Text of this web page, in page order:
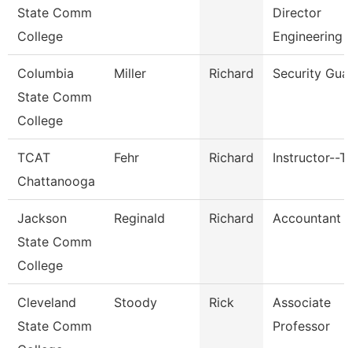
State Comm
College
Director
Engineering
Columbia
State Comm
College
Miller Richard Security
TCAT
Chattanooga
Fehr Richard Instructor--
Jackson
State Comm
College
Reginald Richard Accountant Ii
Cleveland
State Comm
Stoody Rick
Associate
Professor